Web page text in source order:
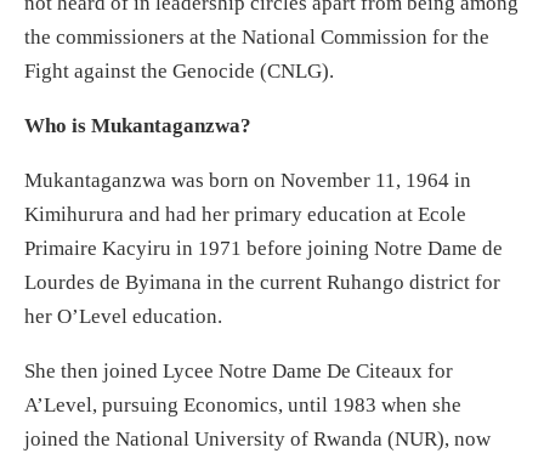
the commissioners at the National Commission for the
Fight against the Genocide (CNLG).
Who is Mukantaganzwa?
Mukantaganzwa was born on November 11, 1964 in
Kimihurura and had her primary education at Ecole
Primaire Kacyiru in 1971 before joining Notre Dame de
Lourdes de Byimana in the current Ruhango district for
her O’Level education.
She then joined Lycee Notre Dame De Citeaux for
A’Level, pursuing Economics, until 1983 when she
joined the National University of Rwanda (NUR), now